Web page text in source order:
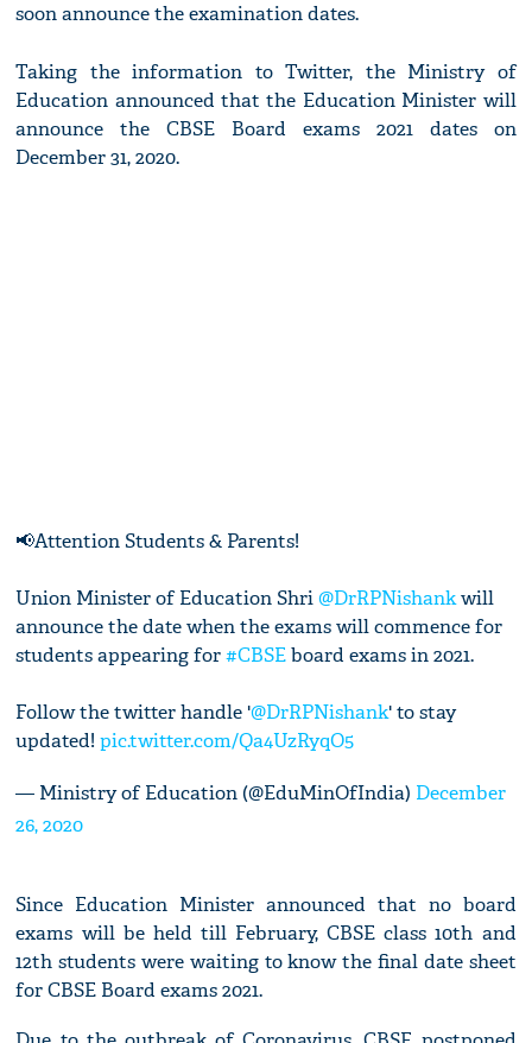
soon announce the examination dates.
Taking the information to Twitter, the Ministry of
Education announced that the Education Minister will
announce the CBSE Board exams 2021 dates on
December 31, 2020.
📢Attention Students & Parents!
Union Minister of Education Shri@DrRPNishankwill
announce the date when the exams will commence for
students appearing for#CBSEboard exams in 2021.
Follow the twitter handle '@DrRPNishank' to stay
updated!pic.twitter.com/Qa4UzRyqO5
— Ministry of Education (@EduMinOfIndia) December
26, 2020
Since Education Minister announced that no board
exams will be held till February, CBSE class 10th and
12th students were waiting to know the final date sheet
for CBSE Board exams 2021.